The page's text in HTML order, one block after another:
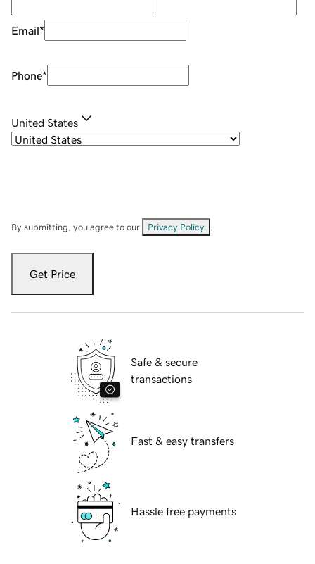
Email*
Phone*
United States
By submitting, you agree to our Privacy Policy
Get Price
Safe & secure
transactions
Fast & easy transfers
Hassle free payments